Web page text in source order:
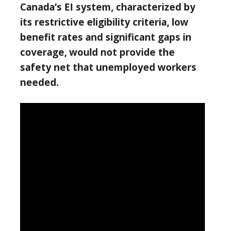
Canada’s EI system, characterized by
its restrictive eligibility criteria, low
benefit rates and significant gaps in
coverage, would not provide the
safety net that unemployed workers
needed.